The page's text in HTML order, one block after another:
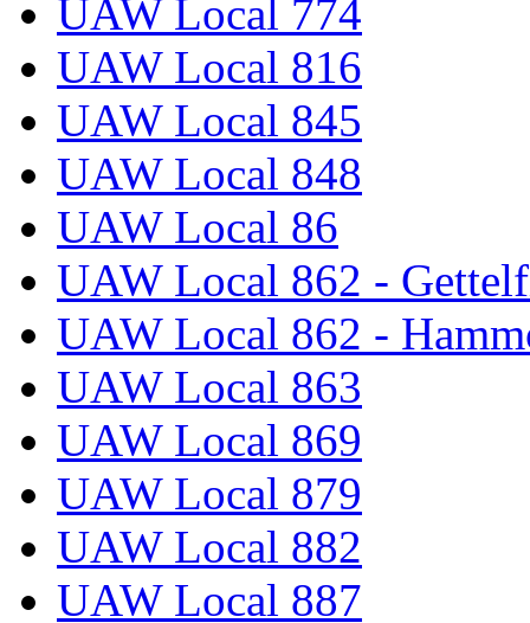
UAW Local 774
UAW Local 816
UAW Local 845
UAW Local 848
UAW Local 86
UAW Local 862 -
UAW Local 862 -
UAW Local 863
UAW Local 869
UAW Local 879
UAW Local 882
UAW Local 887